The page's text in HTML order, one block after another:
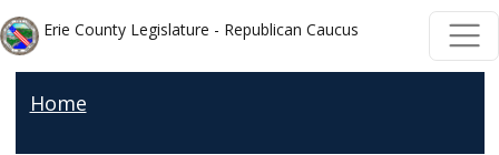
Welcome
to
One
Skip to main content
Skip to main content
Erie County Legislature - Republican Caucus
Home